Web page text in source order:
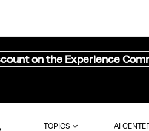
on the Experience
TOPICS AI